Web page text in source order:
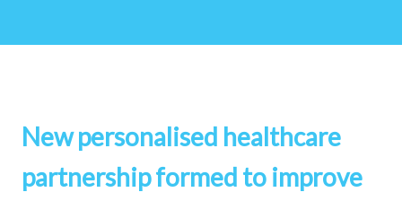
New personalised healthcare
partnership formed to improve